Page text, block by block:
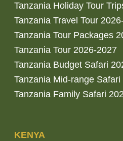
Tanzania Holiday Tour
Tanzania Travel Tour
Tanzania Tour Packages
Tanzania Tour 2026-2027
Tanzania Budget Safari
Tanzania Mid-range
Tanzania Family Safari
KENYA